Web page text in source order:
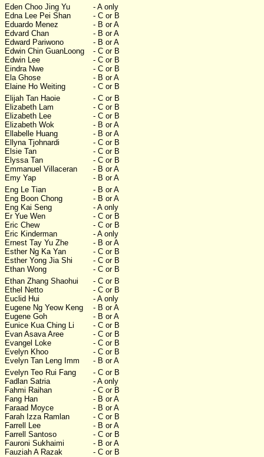
Eden Choo Jing Yu
- A only
Edna Lee Pei Shan
- C or B
Eduardo Menez
- B or A
Edvard Chan
- B or A
Edward Pariwono
- B or A
Edwin Chin GuanLoong
- C or B
Edwin Lee
- C or B
Eindra Nwe
- C or B
Ela Ghose
- B or A
Elaine Ho Weiting
- C or B
Elijah Tan Haoie
- C or B
Elizabeth Lam
- C or B
Elizabeth Lee
- C or B
Elizabeth Wok
- B or A
Ellabelle Huang
- B or A
Ellyna Tjohnardi
- C or B
Elsie Tan
- C or B
Elyssa Tan
- C or B
Emmanuel Villaceran
- B or A
Emy Yap
- B or A
Eng Le Tian
- B or A
Eng Boon Chong
- B or A
Eng Kai Seng
- A only
Er Yue Wen
- C or B
Eric Chew
- C or B
Eric Kinderman
- A only
Ernest Tay Yu Zhe
- B or A
Esther Ng Ka Yan
- C or B
Esther Yong Jia Shi
- C or B
Ethan Wong
- C or B
Ethan Zhang Shaohui
- C or B
Ethel Netto
- C or B
Euclid Hui
- A only
Eugene Ng Yeow Keng
- B or A
Eugene Goh
- B or A
Eunice Kua Ching Li
- C or B
Evan Asava Aree
- C or B
Evangel Loke
- C or B
Evelyn Khoo
- C or B
Evelyn Tan Leng Imm
- B or A
Evelyn Teo Rui Fang
- C or B
Fadlan Satria
- A only
Fahmi Raihan
- C or B
Fang Han
- B or A
Faraad Moyce
- B or A
Farah Izza Ramlan
- C or B
Farrell Lee
- B or A
Farrell Santoso
- C or B
Fauroni Sukhaimi
- B or A
Fauziah A Razak
- C or B